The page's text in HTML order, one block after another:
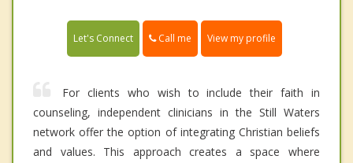
Let's Connect Call me View my profile
For clients who wish to include their faith in
counseling, independent clinicians in the Still Waters
network offer the option of integrating Christian beliefs
and values. This approach creates a space where